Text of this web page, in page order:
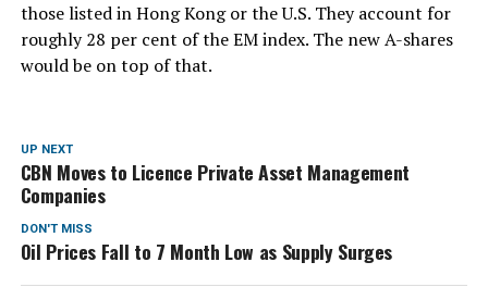
those listed in Hong Kong or the U.S. They account for
roughly 28 per cent of the EM index. The new A-shares
would be on top of that.
UP NEXT
CBN Moves to Licence Private Asset Management
Companies
DON'T MISS
Oil Prices Fall to 7 Month Low as Supply Surges